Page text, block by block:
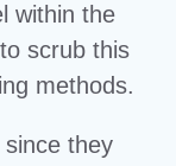
within the
scrub this
methods.
they